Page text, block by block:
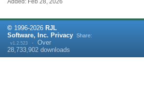
Added: Feb 28, 2026
© 1996-2026 RJL
Software, Inc. Privacy
v1.2.523 · Over
28,733,902 downloads
Share: